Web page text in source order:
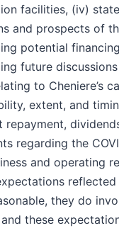
facilities, (iv)
and prospects of
potential
future
to Cheniere’s
extent, and
regarding the
and operating
they do
these